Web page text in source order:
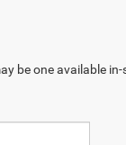
be one available